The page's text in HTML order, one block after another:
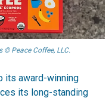
© Peace Coffee, LLC.
its award-winning
its long-standing